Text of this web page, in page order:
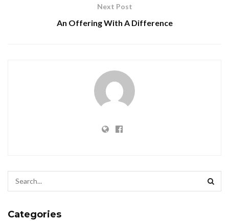
Next Post
An Offering With A Difference
Categories